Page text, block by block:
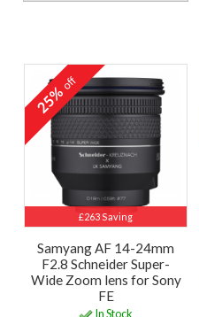
£263 Saving
25%off
Samyang AF 14-24mm
F2.8 Schneider Super-
Wide Zoom lens for Sony
FE
In Stock